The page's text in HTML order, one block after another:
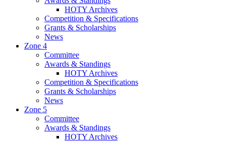
HOTY Archives
Competition & Specifications
Grants & Scholarships
News
Zone 4
Committee
Awards & Standings
HOTY Archives
Competition & Specifications
Grants & Scholarships
News
Zone 5
Committee
Awards & Standings
HOTY Archives